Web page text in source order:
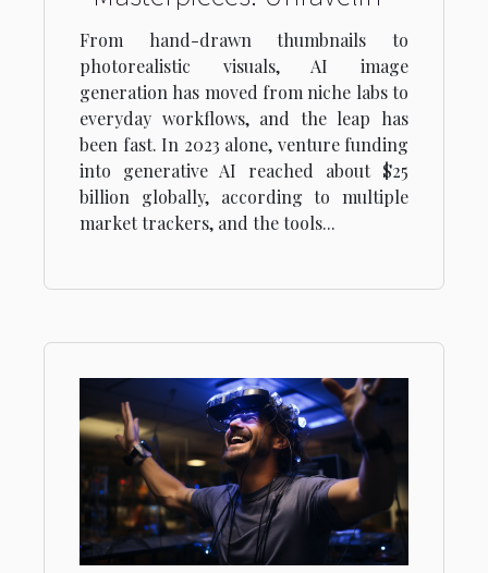
The Secrets Of Ai Image
Generation
From hand-drawn thumbnails to
photorealistic visuals, AI image
generation has moved from niche labs to
everyday workflows, and the leap has
been fast. In 2023 alone, venture funding
into generative AI reached about $25
billion globally, according to multiple
market trackers, and the tools...